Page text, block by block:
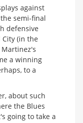
against
semi-final
defensive
City (in the
a winning
to a
about such
the Blues
going to take a